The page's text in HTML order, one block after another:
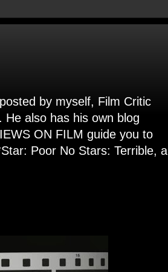
by myself, Film Critic
also has his own blog
ON FILM guide you to
Poor No Stars: Terrible, a